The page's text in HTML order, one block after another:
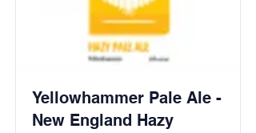
Yellowhammer Pale Ale -
New England Hazy